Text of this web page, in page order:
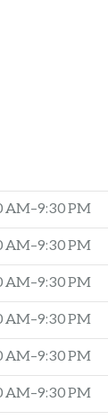
AM–9:30 PM
AM–9:30 PM
AM–9:30 PM
AM–9:30 PM
AM–9:30 PM
AM–9:30 PM